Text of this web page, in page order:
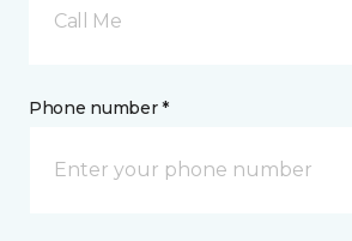
Call Me
Phone number *